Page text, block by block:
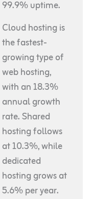
99.9% uptime.
Cloud hosting is
the fastest-
growing type of
web hosting,
with an 18.3%
annual growth
rate. Shared
hosting follows
at 10.3%, while
dedicated
hosting grows at
5.6% per year.